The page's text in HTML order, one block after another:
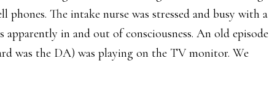
The intake nurse was stressed and busy with a
apparently in and out of consciousness. An old episode
was the DA) was playing on the TV monitor. We